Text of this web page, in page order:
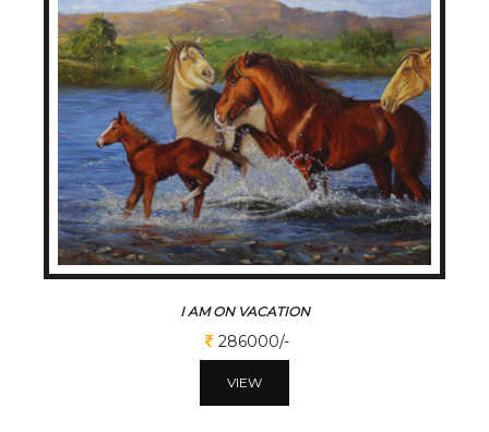
I AM ON VACATION
286000/-
VIEW